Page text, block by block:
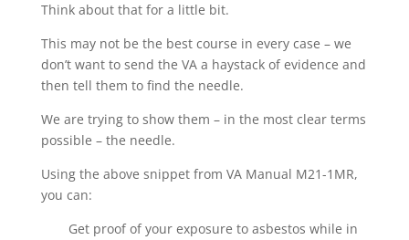
Think about that for a little bit.
This may not be the best course in every case – we
don’t want to send the VA a haystack of evidence and
then tell them to find the needle.
We are trying to show them – in the most clear terms
possible – the needle.
Using the above snippet from VA Manual M21-1MR,
you can:
Get proof of your exposure to asbestos while in